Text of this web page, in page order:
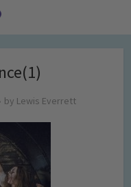
by Lewis Everrett